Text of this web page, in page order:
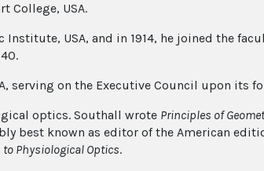
College, USA.
USA, and in 1914, he joined the
serving on the Executive Council upon its
optics. Southall wrote Principles of
best known as editor of the American
Physiological Optics.